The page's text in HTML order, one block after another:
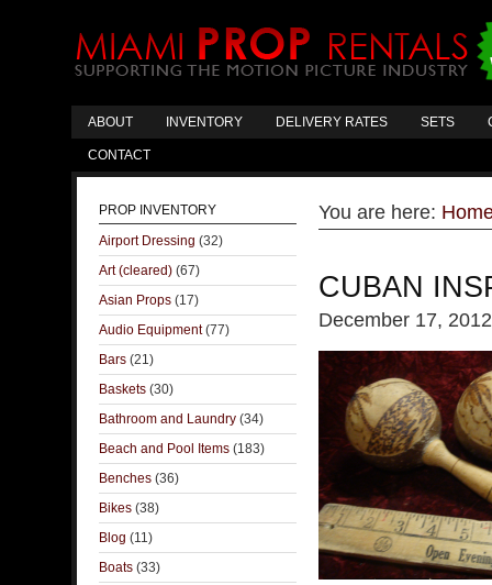
ABOUT INVENTORY DELIVERY RATES SETS
CONTACT
You are here:
CUBAN
December 17, 2012
PROP INVENTORY
Airport Dressing (32)
Art (cleared) (67)
Asian Props (17)
Audio Equipment(77)
Bars (21)
Baskets (30)
Bathroom and Laundry (34)
Beach and Pool Items (183)
Benches (36)
Bikes (38)
Blog (11)
Boats (33)